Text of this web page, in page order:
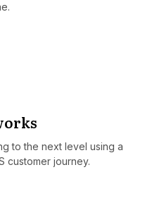
to the next level using a
customer journey.